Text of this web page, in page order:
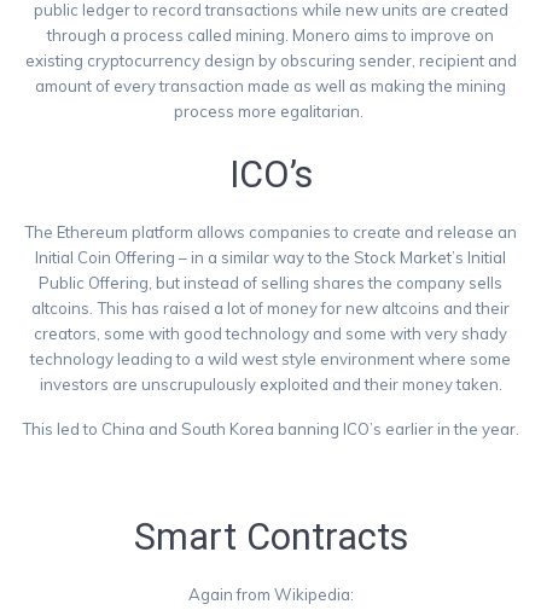
public ledger to record transactions while new units are created
through a process called mining. Monero aims to improve on
existing cryptocurrency design by obscuring sender, recipient and
amount of every transaction made as well as making the mining
process more egalitarian.
ICO’s
The Ethereum platform allows companies to create and release an
Initial Coin Offering – in a similar way to the Stock Market’s Initial
Public Offering, but instead of selling shares the company sells
altcoins. This has raised a lot of money for new altcoins and their
creators, some with good technology and some with very shady
technology leading to a wild west style environment where some
investors are unscrupulously exploited and their money taken.
This led to China and South Korea banning ICO’s earlier in the year.
Smart Contracts
Again from Wikipedia: